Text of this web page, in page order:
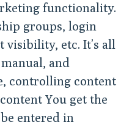
functionality.
groups, login
visibility, etc. It’s all
and
controlling content
You get the
entered in